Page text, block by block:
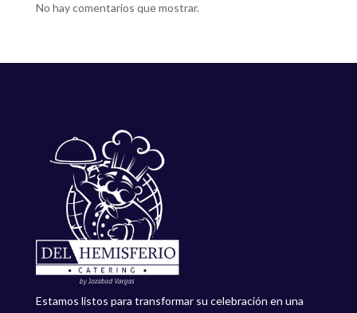
No hay comentarios que mostrar.
Estamos listos para transformar su celebración en una